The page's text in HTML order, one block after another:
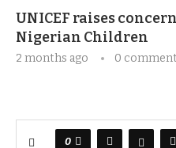
UNICEF raises
Nigerian Children
2 months ago 0
0